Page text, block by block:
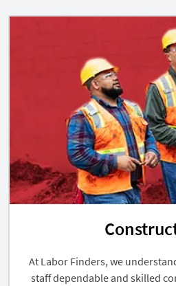
At Labor Finders, we
staff dependable and skilled